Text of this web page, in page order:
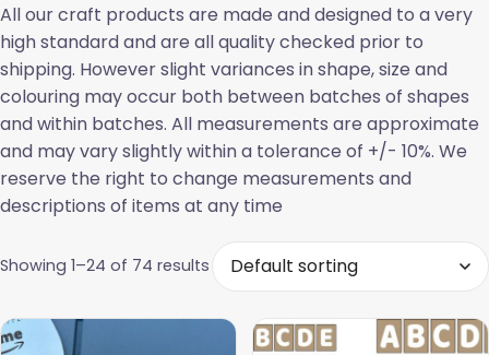
All our craft products are made and designed to a very
high standard and are all quality checked prior to
shipping. However slight variances in shape, size and
colouring may occur both between batches of shapes
and within batches. All measurements are approximate
and may vary slightly within a tolerance of +/- 10%. We
reserve the right to change measurements and
descriptions of items at any time
Showing 1–24 of 74 results
This